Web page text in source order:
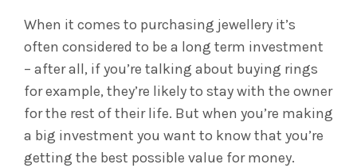
When it comes to purchasing jewellery it’s
often considered to be a long term investment
– after all, if you’re talking about buying rings
for example, they’re likely to stay with the owner
for the rest of their life. But when you’re making
a big investment you want to know that you’re
getting the best possible value for money.